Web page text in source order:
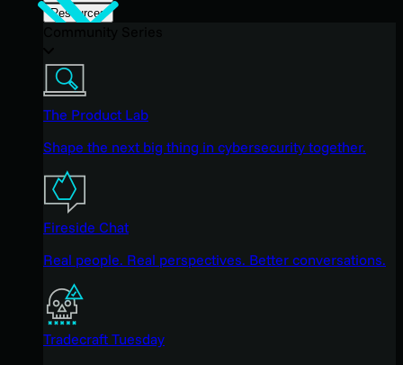
Resources
The Product Lab
Shape the next big thing in cybersecurity together.
Fireside Chat
Real people. Real perspectives. Better conversations.
Tradecraft Tuesday